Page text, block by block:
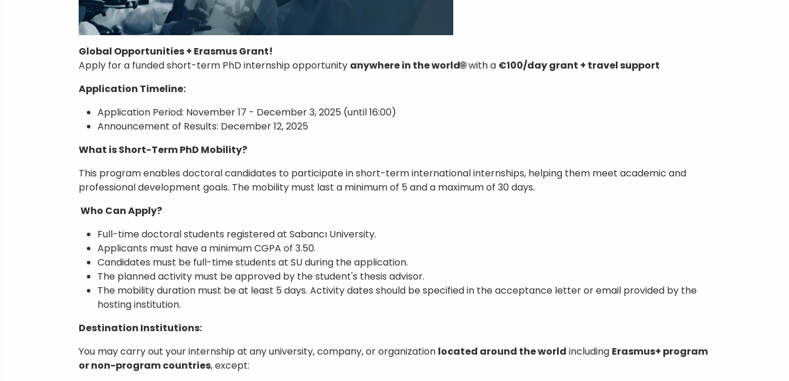
Global Opportunities + Erasmus Grant!
Apply for a funded short-term PhD internship opportunity anywhere in the world🌐 with a €100/day grant + travel support
Application Timeline:
Application Period: November 17 - December 3, 2025 (until 16:00)
Announcement of Results: December 12, 2025
What is Short-Term PhD Mobility?
This program enables doctoral candidates to participate in short-term international internships, helping them meet academic and
professional development goals. The mobility must last a minimum of 5 and a maximum of 30 days.
Who Can Apply?
Full-time doctoral students registered at Sabancı University.
Applicants must have a minimum CGPA of 3.50.
Candidates must be full-time students at SU during the application.
The planned activity must be approved by the student's thesis advisor.
The mobility duration must be at least 5 days. Activity dates should be specified in the acceptance letter or email provided by the
hosting institution.
Destination Institutions:
You may carry out your internship at any university, company, or organization located around the world including Erasmus+ program
or non-program countries, except: